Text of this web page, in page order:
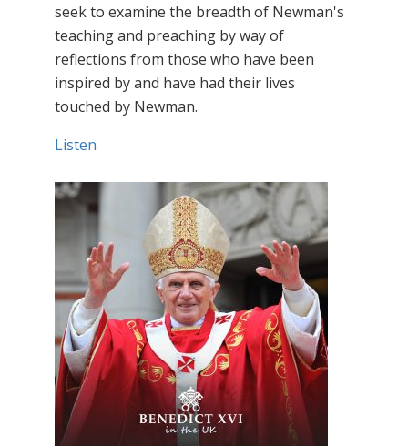
seek to examine the breadth of Newman's
teaching and preaching by way of
reflections from those who have been
inspired by and have had their lives
touched by Newman.
Listen